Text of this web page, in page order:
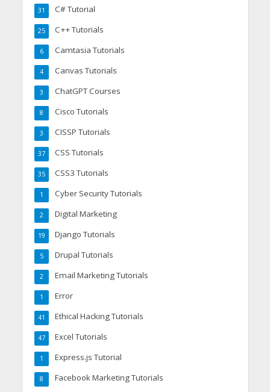
C# Tutorial
31
C++ Tutorials
25
Camtasia Tutorials
6
Canvas Tutorials
4
ChatGPT Courses
3
Cisco Tutorials
8
CISSP Tutorials
3
CSS Tutorials
37
CSS3 Tutorials
35
Cyber Security Tutorials
1
Digital Marketing
2
Django Tutorials
19
Drupal Tutorials
5
Email Marketing Tutorials
2
Error
1
Ethical Hacking Tutorials
41
Excel Tutorials
47
Express.js Tutorial
1
Facebook Marketing Tutorials
8